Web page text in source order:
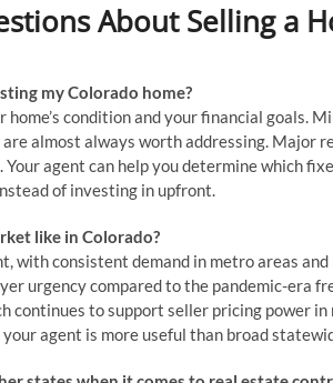
About Selling a
my Colorado home?
condition and your financial goals.
almost always worth addressing. Major
agent can help you determine which
of investing in upfront.
like in Colorado?
with consistent demand in metro areas
urgency compared to the pandemic-era
continues to support seller pricing power in
agent is more useful than broad